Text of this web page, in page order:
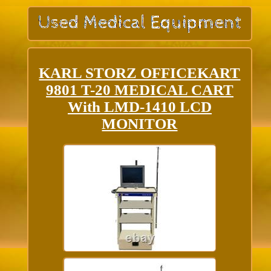
KARL STORZ OFFICEKART
9801 T-20 MEDICAL CART
With LMD-1410 LCD
MONITOR